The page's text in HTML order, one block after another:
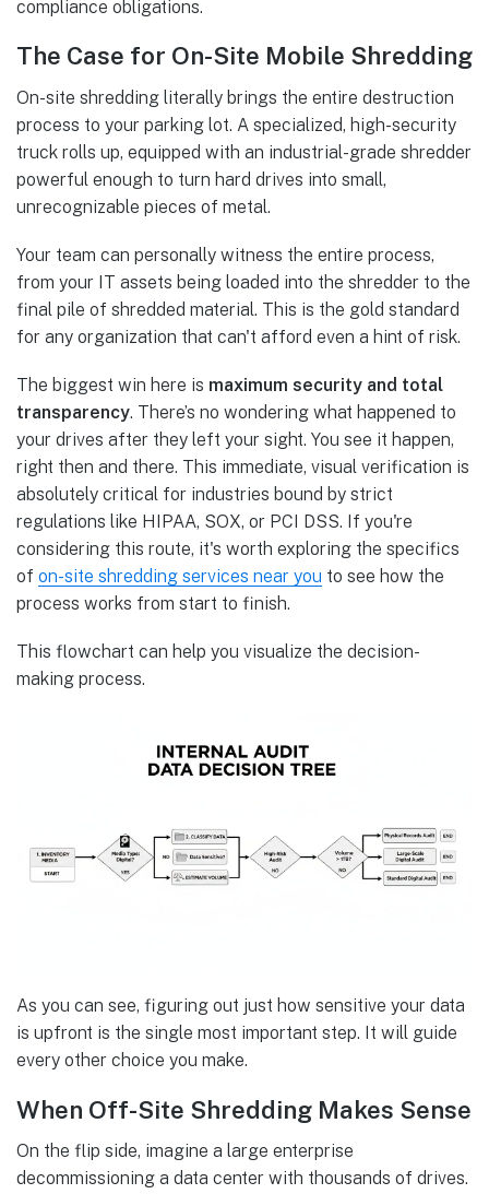
compliance obligations.
The Case for On-Site Mobile Shredding
On-site shredding literally brings the entire destruction
process to your parking lot. A specialized, high-security
truck rolls up, equipped with an industrial-grade shredder
powerful enough to turn hard drives into small,
unrecognizable pieces of metal.
Your team can personally witness the entire process,
from your IT assets being loaded into the shredder to the
final pile of shredded material. This is the gold standard
for any organization that can't afford even a hint of risk.
The biggest win here is maximum security and total
transparency. There’s no wondering what happened to
your drives after they left your sight. You see it happen,
right then and there. This immediate, visual verification is
absolutely critical for industries bound by strict
regulations like HIPAA, SOX, or PCI DSS. If you're
considering this route, it's worth exploring the specifics
of on-site shredding services near you to see how the
process works from start to finish.
This flowchart can help you visualize the decision-
making process.
As you can see, figuring out just how sensitive your data
is upfront is the single most important step. It will guide
every other choice you make.
When Off-Site Shredding Makes Sense
On the flip side, imagine a large enterprise
decommissioning a data center with thousands of drives.